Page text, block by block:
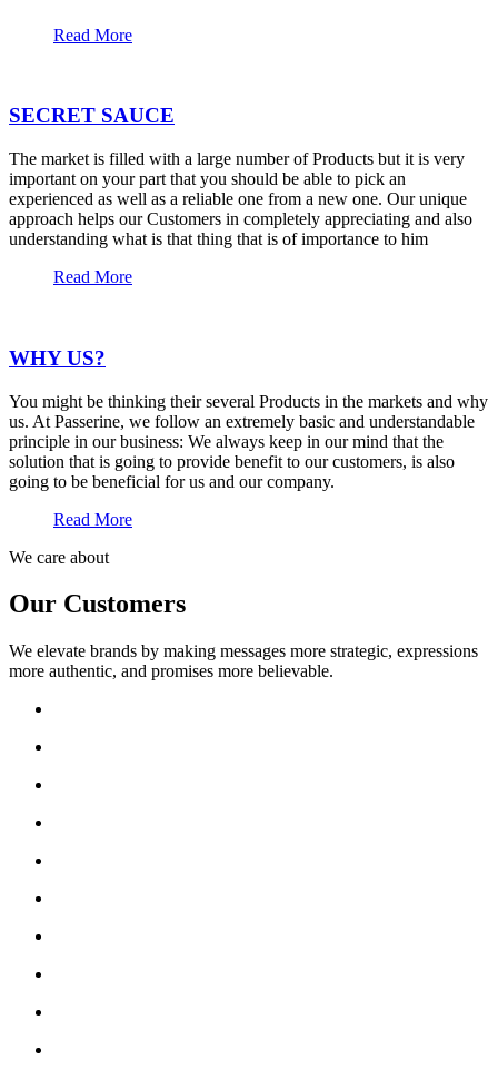
Read More
SECRET SAUCE
The market is filled with a large number of Products but it is very
important on your part that you should be able to pick an
experienced as well as a reliable one from a new one. Our unique
approach helps our Customers in completely appreciating and also
understanding what is that thing that is of importance to him
Read More
WHY US?
You might be thinking their several Products in the markets and why
us. At Passerine, we follow an extremely basic and understandable
principle in our business: We always keep in our mind that the
solution that is going to provide benefit to our customers, is also
going to be beneficial for us and our company.
Read More
We care about
Our Customers
We elevate brands by making messages more strategic, expressions
more authentic, and promises more believable.